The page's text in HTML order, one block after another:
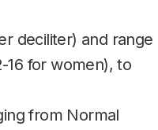
deciliter) and range
16 for women), to
from Normal